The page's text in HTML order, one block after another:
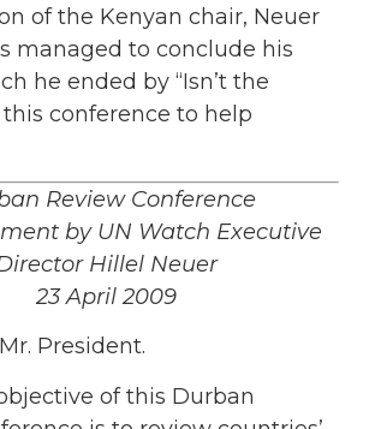
of the Kenyan chair, Neuer
managed to conclude his
he ended by “Isn’t the
conference to help
Review Conference
by UN Watch Executive
Hillel Neuer
23 April 2009
President.
of this Durban